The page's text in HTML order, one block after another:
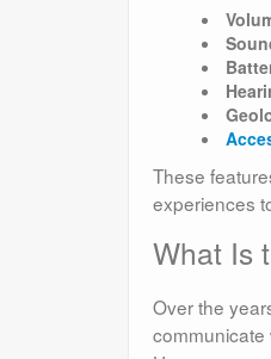
These
experiences
What Is
Over the
communicate